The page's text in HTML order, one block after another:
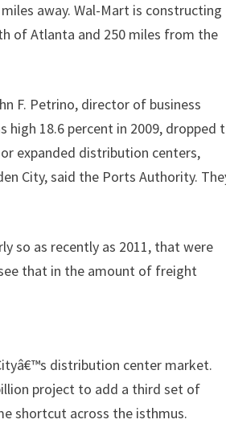
away. Wal-Mart is constructing
of Atlanta and 250 miles from the
F. Petrino, director of business
high 18.6 percent in 2009, dropped
expanded distribution centers,
City, said the Ports Authority.
so as recently as 2011, that were
that in the amount of freight
distribution center market.
project to add a third set of
shortcut across the isthmus.